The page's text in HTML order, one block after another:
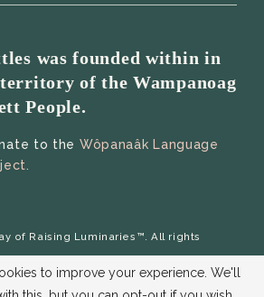
was founded within in
territory of the Wampanoag
People.
to the Wôpanaâk Language
of Raising Luminaries™. All rights
to improve your experience. We'll